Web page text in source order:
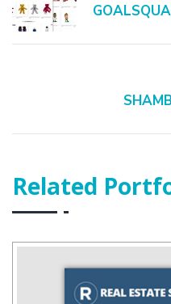
Related